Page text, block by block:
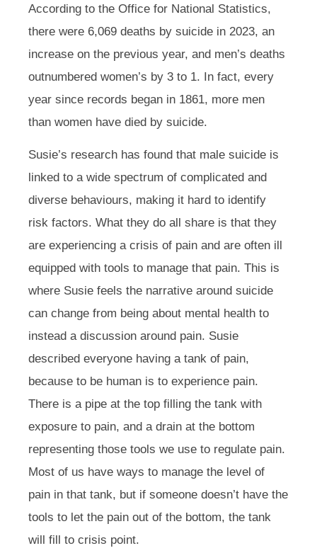
According to the Office for National Statistics,
there were 6,069 deaths by suicide in 2023, an
increase on the previous year, and men’s deaths
outnumbered women’s by 3 to 1. In fact, every
year since records began in 1861, more men
than women have died by suicide.
Susie’s research has found that male suicide is
linked to a wide spectrum of complicated and
diverse behaviours, making it hard to identify
risk factors. What they do all share is that they
are experiencing a crisis of pain and are often ill
equipped with tools to manage that pain. This is
where Susie feels the narrative around suicide
can change from being about mental health to
instead a discussion around pain. Susie
described everyone having a tank of pain,
because to be human is to experience pain.
There is a pipe at the top filling the tank with
exposure to pain, and a drain at the bottom
representing those tools we use to regulate pain.
Most of us have ways to manage the level of
pain in that tank, but if someone doesn’t have the
tools to let the pain out of the bottom, the tank
will fill to crisis point.